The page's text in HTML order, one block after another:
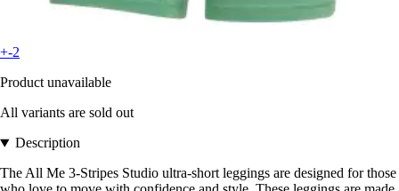
+-2
Product unavailable
All variants are sold out
Description
The All Me 3-Stripes Studio ultra-short leggings are designed for those